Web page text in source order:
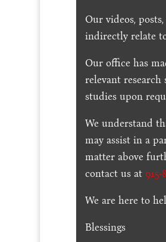
Our videos,
indirectly relate
Our office has
relevant
studies upon
We understand
may assist in a
matter above
contact us at 915-
We are here to
Blessings